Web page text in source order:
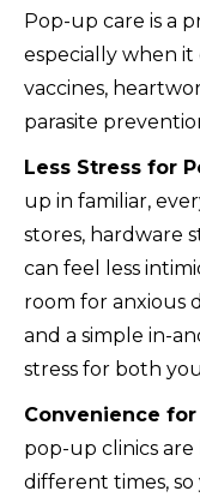
Pop-up care is a
especially when it
vaccines,
parasite
Less Stress for
up in familiar,
stores, hardware
can feel less
room for anxious
and a simple in-
stress for both
Convenience
pop-up clinics
different times,